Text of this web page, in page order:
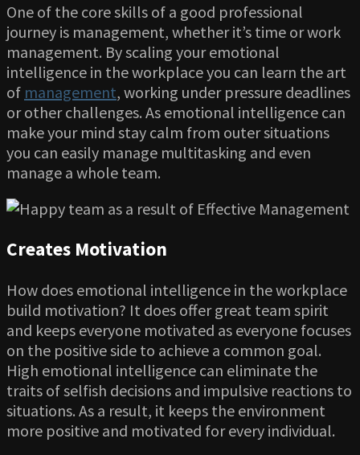
One of the core skills of a good professional
journey is management, whether it’s time or work
management. By scaling your emotional
intelligence in the workplace you can learn the art
of management, working under pressure deadlines
or other challenges. As emotional intelligence can
make your mind stay calm from outer situations
you can easily manage multitasking and even
manage a whole team.
Creates Motivation
How does emotional intelligence in the workplace
build motivation? It does offer great team spirit
and keeps everyone motivated as everyone focuses
on the positive side to achieve a common goal.
High emotional intelligence can eliminate the
traits of selfish decisions and impulsive reactions to
situations. As a result, it keeps the environment
more positive and motivated for every individual.